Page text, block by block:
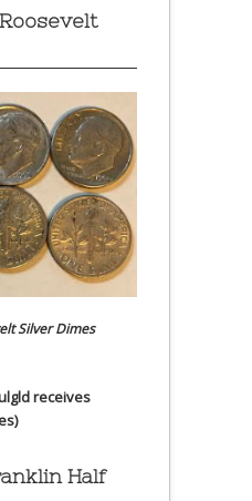
Silver Dimes
receives
Half